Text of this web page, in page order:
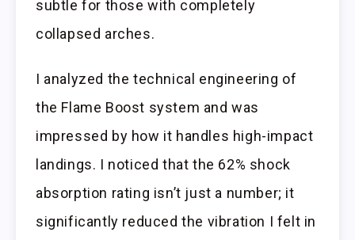
subtle for those with completely
collapsed arches.
I analyzed the technical engineering of
the Flame Boost system and was
impressed by how it handles high-impact
landings. I noticed that the 62% shock
absorption rating isn’t just a number; it
significantly reduced the vibration I felt in